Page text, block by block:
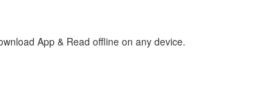
App & Read offline on any device.